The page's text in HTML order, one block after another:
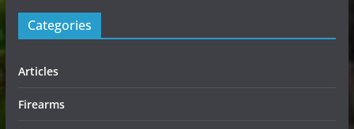
Categories
Articles
Firearms